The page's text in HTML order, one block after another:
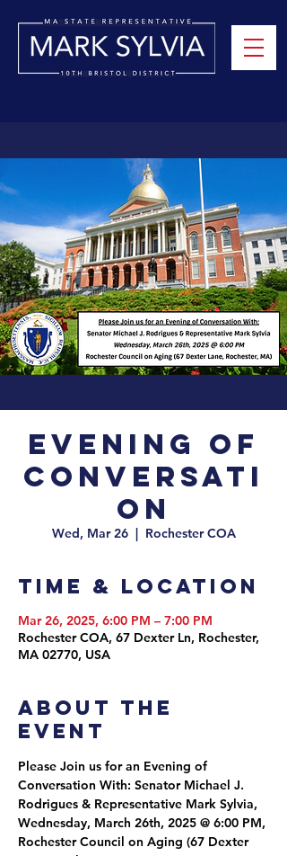
Evening of
Conversati
on
Wed, Mar 26
  |
Rochester COA
Time & Location
Mar 26, 2025, 6:00 PM – 7:00 PM
Rochester COA, 67 Dexter Ln, Rochester,
MA 02770, USA
About the
event
Please Join us for an Evening of
Conversation With: Senator Michael J.
Rodrigues & Representative Mark Sylvia,
Wednesday, March 26th, 2025 @ 6:00 PM,
Rochester Council on Aging (67 Dexter